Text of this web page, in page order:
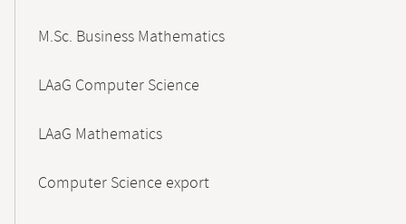
M.Sc. Business Mathematics
LAaG Computer Science
LAaG Mathematics
Computer Science export